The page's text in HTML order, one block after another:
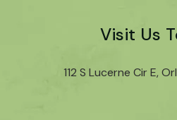
Visit Us
112 S Lucerne Cir E,